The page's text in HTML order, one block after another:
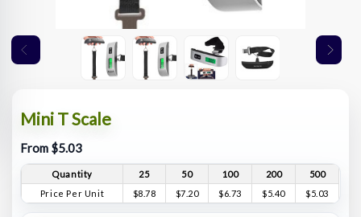
Mini T Scale
From $5.03
Quantity 25 50 100 200
500
Price Per Unit
$8.78 $7.20 $6.73 $5.40 $5.03